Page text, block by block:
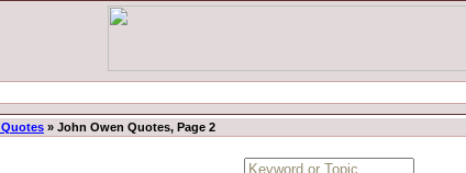
» John Owen Quotes, Page 2